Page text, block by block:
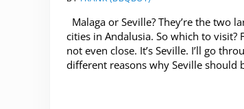
Malaga or Seville? They’re the two
cities in Andalusia. So which to visit?
not even close. It’s Seville. I’ll go
different reasons why Seville should